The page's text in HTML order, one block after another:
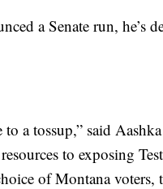
a Senate run, he’s
a tossup,” said
to exposing
of Montana voters,